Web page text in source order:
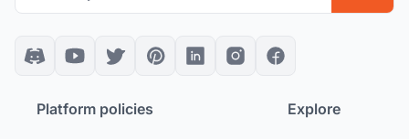
Platform policies Explore